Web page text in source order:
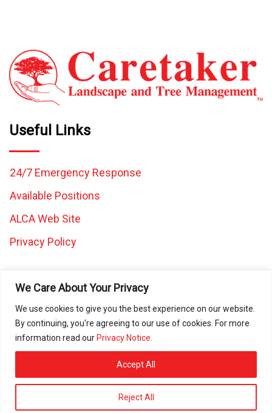
We Care About Your Privacy
We use cookies to give you the best experience on our website.
By continuing, you're agreeing to our use of cookies. For more
information read ourPrivacy Notice
Reject All
Accept All
Useful Links
24/7 Emergency Response
Available Positions
ALCA Web Site
Privacy Policy
All images and content on this website are the property of
Caretaker Landscape and Tree Management and may not be
used in any other work without written consent from Caretaker
Inc. © 2025 All rights reserved. ROC080472 | ROC297225 |
ROC297226 | ROC311644